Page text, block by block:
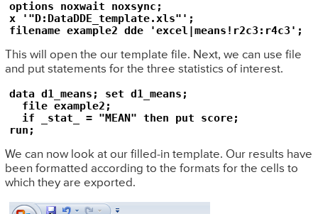
options noxwait noxsync;
x '"D:DataDDE_template.xls"';
This will open the our template file. Next, we can use file
and put statements for the three statistics of interest.
data d1_means; set d1_means;
file example2;
if _stat_ = "MEAN" then put score;
run;
We can now look at our filled-in template. Our results have
been formatted according to the formats for the cells to
which they are exported.